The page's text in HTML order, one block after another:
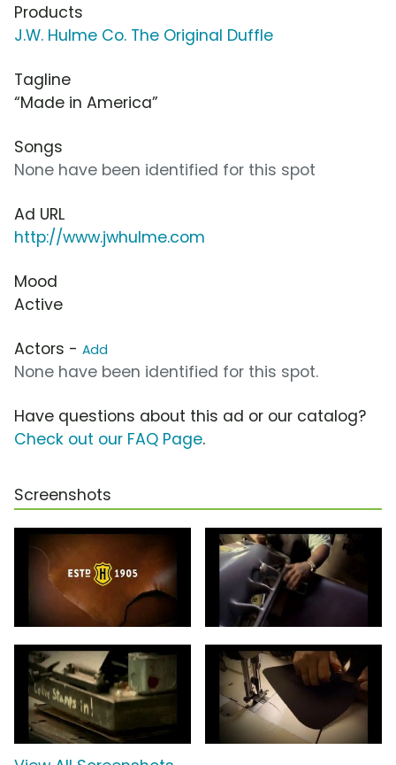
Products
J.W. Hulme Co. The Original Duffle
Tagline
“Made in America”
Songs
None have been identified for this spot
Ad URL
http://www.jwhulme.com
Mood
Active
Actors - Add
None have been identified for this spot.
Have questions about this ad or our catalog?
Check out our FAQ Page.
Screenshots